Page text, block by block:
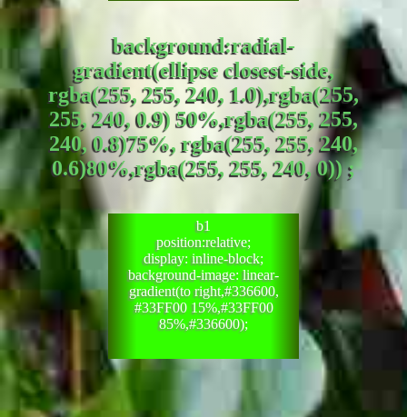
background:radial-
gradient(ellipse closest-side,
rgba(255, 255, 240, 1.0),rgba(255,
255, 240, 0.9) 50%,rgba(255, 255,
240, 0.8)75%, rgba(255, 255, 240,
0.6)80%,rgba(255, 255, 240, 0)) ;
b1
position:relative;
display: inline-block;
background-image: linear-
gradient(to right,#336600,
#33FF00 15%,#33FF00
85%,#336600);